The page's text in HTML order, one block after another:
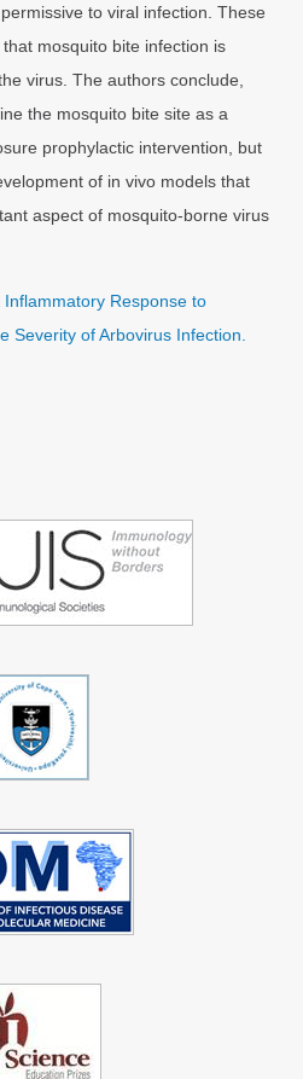
to viral infection. These
mosquito bite infection is
virus. The authors conclude,
the mosquito bite site as a
prophylactic intervention, but
of in vivo models that
aspect of mosquito-borne virus
Response to
Severity of Arbovirus Infection.